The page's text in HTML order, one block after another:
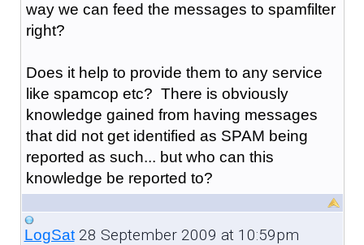
way we can feed the messages to spamfilter
right?
Does it help to provide them to any service
like spamcop etc? There is obviously
knowledge gained from having messages
that did not get identified as SPAM being
reported as such... but who can this
knowledge be reported to?
LogSat28 September 2009 at 10:59pm